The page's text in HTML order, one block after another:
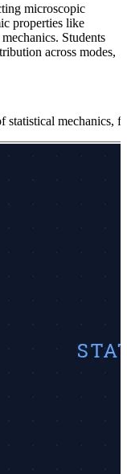
microscopic
properties like
Students
across modes,
statistical